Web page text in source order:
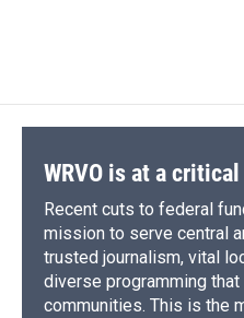
WRVO is at a
Recent cuts to federal
mission to serve central
trusted journalism, vital
diverse programming
communities. This is the